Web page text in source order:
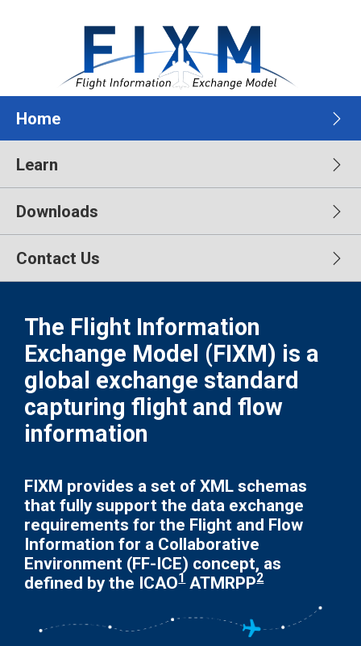
Home
Learn
Downloads
Contact Us
The Flight Information
Exchange Model (FIXM) is a
global exchange standard
capturing flight and flow
information
FIXM provides a set of XML schemas
that fully support the data exchange
requirements for the Flight and Flow
Information for a Collaborative
Environment (FF-ICE) concept, as
defined by the ICAO1ATMRPP2